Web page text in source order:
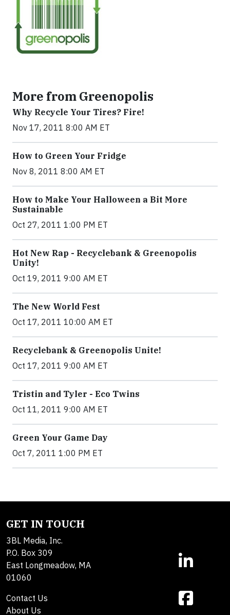
More from Greenopolis
Why Recycle Your Tires? Fire!
Nov 17, 2011 8:00 AM ET
How to Green Your Fridge
Nov 8, 2011 8:00 AM ET
How to Make Your Halloween a Bit More
Sustainable
Oct 27, 2011 1:00 PM ET
Hot New Rap - Recyclebank & Greenopolis
Unity!
Oct 19, 2011 9:00 AM ET
The New World Fest
Oct 17, 2011 10:00 AM ET
Recyclebank & Greenopolis Unite!
Oct 17, 2011 9:00 AM ET
Tristin and Tyler - Eco Twins
Oct 11, 2011 9:00 AM ET
Green Your Game Day
Oct 7, 2011 1:00 PM ET
GET IN TOUCH
3BL Media, Inc.
P.O. Box 309
East Longmeadow, MA
01060
Contact Us
About Us